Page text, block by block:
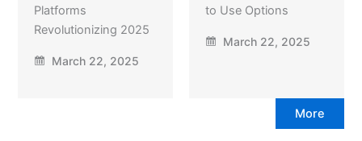
Platforms
Revolutionizing 2025
March 22, 2025
to Use Options
March 22, 2025
More